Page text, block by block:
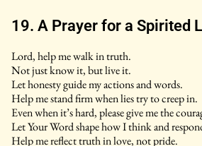
19. A Prayer for a Spirited
Lord, help me walk in truth.
Not just know it, but live it.
Let honesty guide my actions and words.
Help me stand firm when lies try to creep in.
Even when it’s hard, please give me the
Let Your Word shape how I think and
Help me reflect truth in love, not pride.